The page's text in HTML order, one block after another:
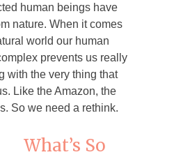
human beings have
nature. When it comes
world our human
prevents us really
with the very thing that
Like the Amazon, the
So we need a rethink.
What’s So